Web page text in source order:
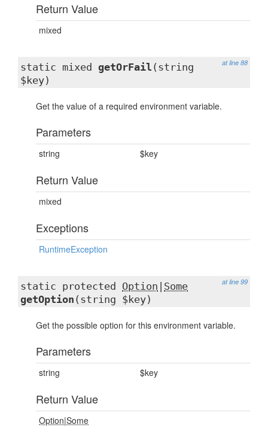
Return Value
mixed
at line 88
static mixed getOrFail (string
$key)
Get the value of a required environment variable.
Parameters
string $key
Return Value
mixed
Exceptions
RuntimeException
at line 99
static protected Option Some
getOption (string $key)
Get the possible option for this environment variable.
Parameters
string $key
Return Value
Option|Some